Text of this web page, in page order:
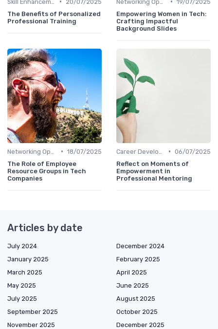
20/07/2025
The Benefits of Personalized
Professional Training
19/07/2025
Empowering Women in Tech:
Crafting Impactful
Background Slides
• 18/07/2025
The Role of Employee
Resource Groups in Tech
Companies
• 06/07/2025
Reflect on Moments of
Empowerment in
Professional Mentoring
Articles by date
July 2024
December 2024
January 2025
February 2025
March 2025
April 2025
May 2025
June 2025
July 2025
August 2025
September 2025
October 2025
November 2025
December 2025